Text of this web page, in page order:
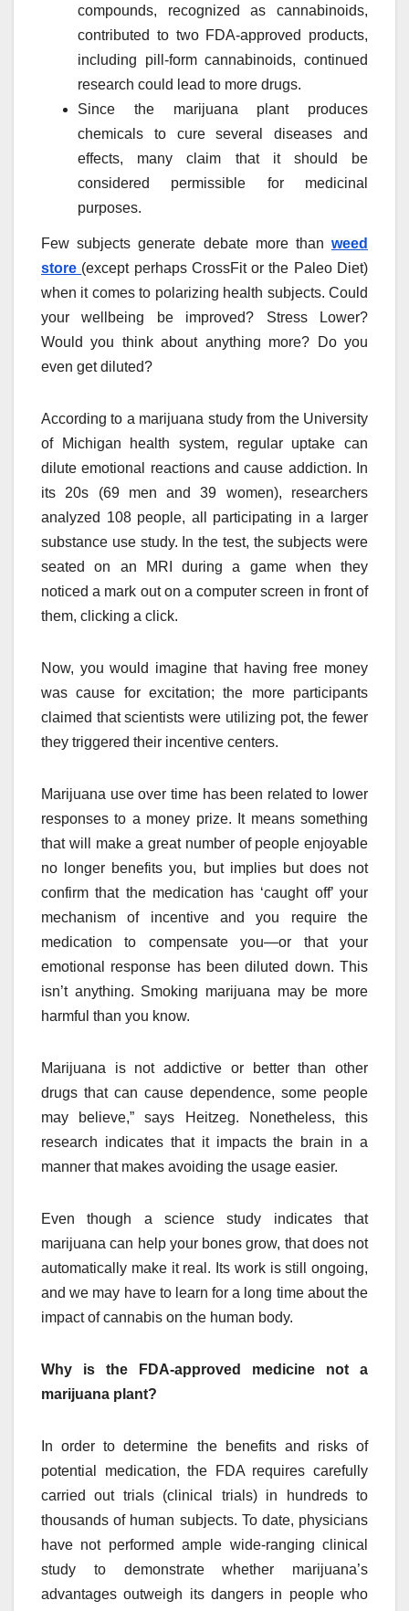
compounds, recognized as cannabinoids,
contributed to two FDA-approved products,
including pill-form cannabinoids, continued
research could lead to more drugs.
Since the marijuana plant produces
chemicals to cure several diseases and
effects, many claim that it should be
considered permissible for medicinal
purposes.
Few subjects generate debate more than weed
store (except perhaps CrossFit or the Paleo Diet)
when it comes to polarizing health subjects. Could
your wellbeing be improved? Stress Lower?
Would you think about anything more? Do you
even get diluted?
According to a marijuana study from the University
of Michigan health system, regular uptake can
dilute emotional reactions and cause addiction. In
its 20s (69 men and 39 women), researchers
analyzed 108 people, all participating in a larger
substance use study. In the test, the subjects were
seated on an MRI during a game when they
noticed a mark out on a computer screen in front of
them, clicking a click.
Now, you would imagine that having free money
was cause for excitation; the more participants
claimed that scientists were utilizing pot, the fewer
they triggered their incentive centers.
Marijuana use over time has been related to lower
responses to a money prize. It means something
that will make a great number of people enjoyable
no longer benefits you, but implies but does not
confirm that the medication has ‘caught off’ your
mechanism of incentive and you require the
medication to compensate you—or that your
emotional response has been diluted down. This
isn’t anything. Smoking marijuana may be more
harmful than you know.
Marijuana is not addictive or better than other
drugs that can cause dependence, some people
may believe,” says Heitzeg. Nonetheless, this
research indicates that it impacts the brain in a
manner that makes avoiding the usage easier.
Even though a science study indicates that
marijuana can help your bones grow, that does not
automatically make it real. Its work is still ongoing,
and we may have to learn for a long time about the
impact of cannabis on the human body.
Why is the FDA-approved medicine not a
marijuana plant?
In order to determine the benefits and risks of
potential medication, the FDA requires carefully
carried out trials (clinical trials) in hundreds to
thousands of human subjects. To date, physicians
have not performed ample wide-ranging clinical
study to demonstrate whether marijuana’s
advantages outweigh its dangers in people who